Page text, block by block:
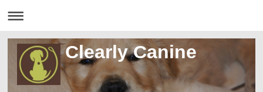
Clearly Canine